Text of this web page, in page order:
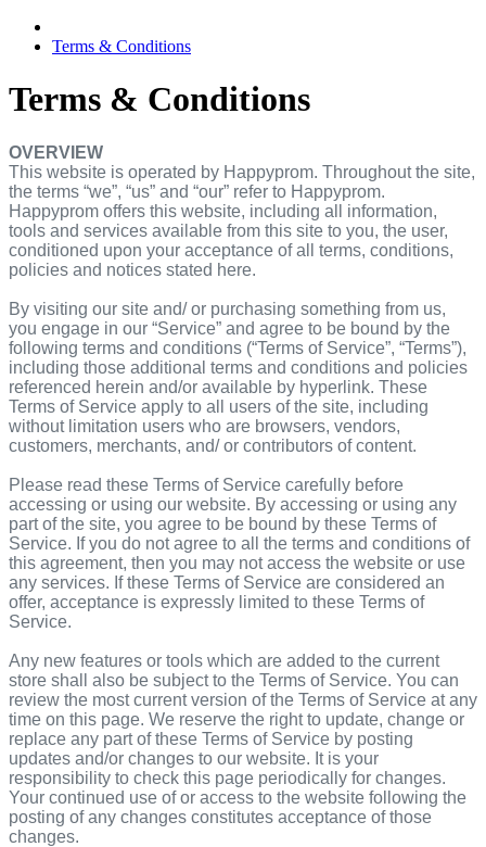
Terms & Conditions
Terms & Conditions
OVERVIEW
This website is operated by Happyprom. Throughout the site,
the terms “we”, “us” and “our” refer to Happyprom.
Happyprom offers this website, including all information,
tools and services available from this site to you, the user,
conditioned upon your acceptance of all terms, conditions,
policies and notices stated here.
By visiting our site and/ or purchasing something from us,
you engage in our “Service” and agree to be bound by the
following terms and conditions (“Terms of Service”, “Terms”),
including those additional terms and conditions and policies
referenced herein and/or available by hyperlink. These
Terms of Service apply to all users of the site, including
without limitation users who are browsers, vendors,
customers, merchants, and/ or contributors of content.
Please read these Terms of Service carefully before
accessing or using our website. By accessing or using any
part of the site, you agree to be bound by these Terms of
Service. If you do not agree to all the terms and conditions of
this agreement, then you may not access the website or use
any services. If these Terms of Service are considered an
offer, acceptance is expressly limited to these Terms of
Service.
Any new features or tools which are added to the current
store shall also be subject to the Terms of Service. You can
review the most current version of the Terms of Service at any
time on this page. We reserve the right to update, change or
replace any part of these Terms of Service by posting
updates and/or changes to our website. It is your
responsibility to check this page periodically for changes.
Your continued use of or access to the website following the
posting of any changes constitutes acceptance of those
changes.